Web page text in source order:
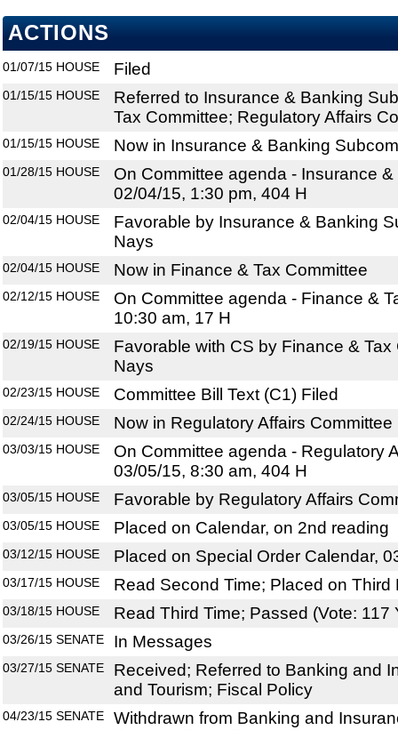
ACTIONS
01/07/15 HOUSE Filed
01/15/15 HOUSE
Referred to Insurance & Banking
Tax Committee; Regulatory Affairs
01/15/15 HOUSE Now in Insurance & Banking
01/28/15 HOUSE
On Committee agenda - Insurance
02/04/15, 1:30 pm, 404 H
02/04/15 HOUSE
Favorable by Insurance & Banking
Nays
02/04/15 HOUSE Now in Finance & Tax Committee
02/12/15 HOUSE
On Committee agenda - Finance &
10:30 am, 17 H
02/19/15 HOUSE
Favorable with CS by Finance &
Nays
02/23/15 HOUSE Committee Bill Text (C1) Filed
02/24/15 HOUSE Now in Regulatory Affairs Committee
03/03/15 HOUSE
On Committee agenda - Regulatory
03/05/15, 8:30 am, 404 H
03/05/15 HOUSE Favorable by Regulatory Affairs
03/05/15 HOUSE Placed on Calendar, on 2nd reading
03/12/15 HOUSE Placed on Special Order Calendar,
03/17/15 HOUSE Read Second Time; Placed on Third
03/18/15 HOUSE Read Third Time; Passed (Vote: 117
03/26/15 SENATE In Messages
03/27/15 SENATE
Received; Referred to Banking and
and Tourism; Fiscal Policy
04/23/15 SENATE
Withdrawn from Banking and